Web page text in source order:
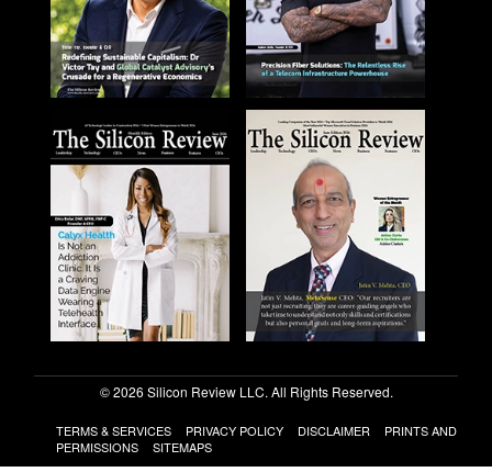
© 2026 Silicon Review LLC. All Rights Reserved.
TERMS & SERVICES PRIVACY POLICY DISCLAIMER
PRINTS AND
PERMISSIONS
SITEMAPS